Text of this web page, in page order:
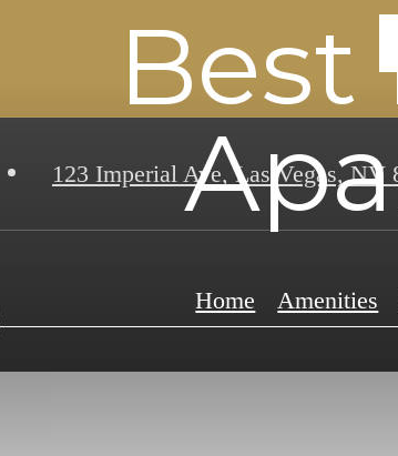
123 Imperial Ave,Las Vegas, NV
Home Amenities